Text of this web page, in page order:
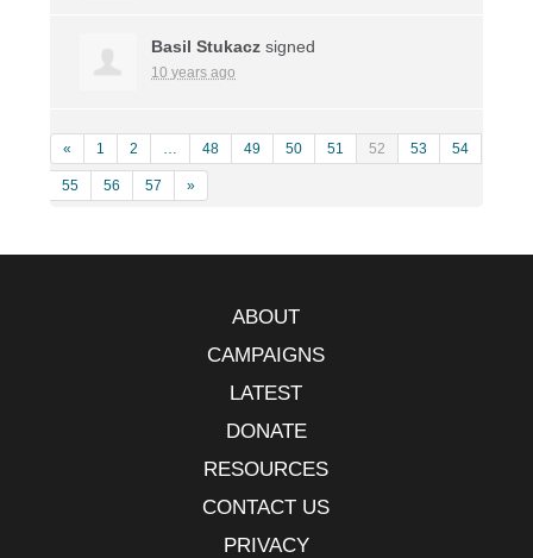
Basil Stukacz signed
10 years ago
« 1 2 … 48 49 50 51 52 53 54
55 56 57 »
ABOUT
CAMPAIGNS
LATEST
DONATE
RESOURCES
CONTACT US
PRIVACY